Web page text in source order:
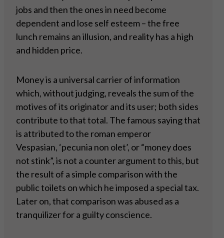
jobs and then the ones in need become
dependent and lose self esteem – the free
lunch remains an illusion, and reality has a high
and hidden price.
Money is a universal carrier of information
which, without judging, reveals the sum of the
motives of its originator and its user; both sides
contribute to that total. The famous saying that
is attributed to the roman emperor
Vespasian, ‘pecunia non olet’, or “money does
not stink”, is not a counter argument to this, but
the result of a simple comparison with the
public toilets on which he imposed a special tax.
Later on, that comparison was abused as a
tranquilizer for a guilty conscience.